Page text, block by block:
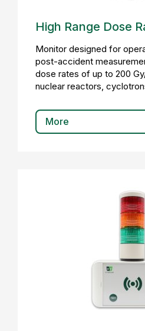
High Range Dose
Monitor designed for
post-accident
dose rates of up to 200
nuclear reactors,
More